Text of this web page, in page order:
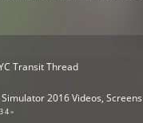
Transit Thread
2016 Videos,
34»